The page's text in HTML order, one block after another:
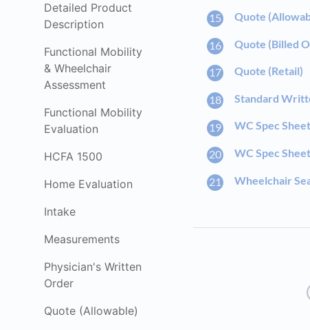
Detailed Product
Description
Functional Mobility
& Wheelchair
Assessment
Functional Mobility
Evaluation
HCFA 1500
Home Evaluation
Intake
Measurements
Physician's Written
Order
Quote (Allowable)
Quote
Quote (Billed
Quote (Retail)
Standard
WC Spec Sheet
WC Spec
Wheelchair